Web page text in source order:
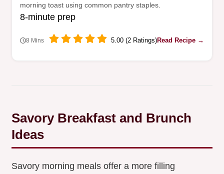
morning toast using common pantry staples.
8-minute prep
8 Mins 5.00 (2 Ratings)Read Recipe →
Savory Breakfast and Brunch
Ideas
Savory morning meals offer a more filling